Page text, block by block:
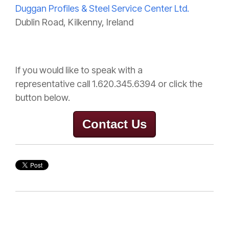
Duggan Profiles & Steel Service Center Ltd.
Dublin Road, Kilkenny, Ireland
If you would like to speak with a
representative call 1.620.345.6394 or click the
button below.
Contact Us